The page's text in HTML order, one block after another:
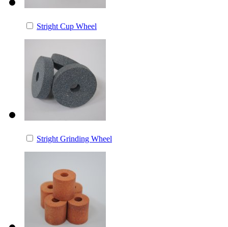
Stright Cup Wheel
Stright Grinding Wheel